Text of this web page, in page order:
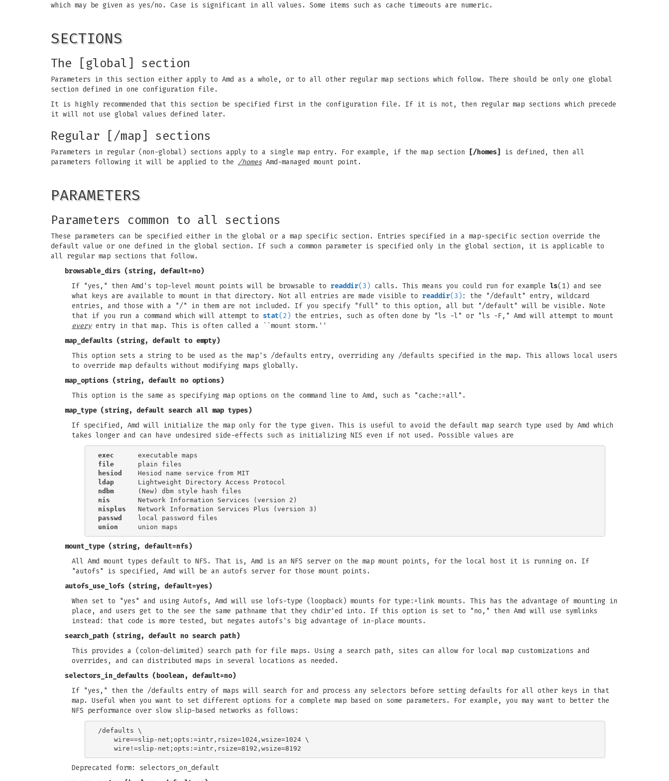
which may be given as yes/no. Case is significant in all values. Some items such as cache timeouts are numeric.
SECTIONS
The [global] section
Parameters in this section either apply to Amd as a whole, or to all other regular map sections which follow. There should be only one global
section defined in one configuration file.
It is highly recommended that this section be specified first in the configuration file. If it is not, then regular map sections which precede
it will not use global values defined later.
Regular [/map] sections
Parameters in regular (non-global) sections apply to a single map entry. For example, if the map section [/homes]
is defined, then all
parameters following it will be applied to the /homesAmd-managed mount point.
PARAMETERS
Parameters common to all sections
These parameters can be specified either in the global or a map specific section. Entries specified in a map-specific section override the
default value or one defined in the global section. If such a common parameter is specified only in the global section, it is applicable to
all regular map sections that follow.
browsable_dirs (string, default=no)
If "yes," then Amd's top-level mount points will be browsable to readdir(3) calls. This means you could run for example ls(1) and see
what keys are available to mount in that directory. Not all entries are made visible to readdir(3) : the "/default" entry, wildcard
entries, and those with a "/" in them are not included. If you specify "full" to this option, all but "/default" will be visible. Note
that if you run a command which will attempt to stat(2) the entries, such as often done by "ls -l" or "ls -F," Amd will attempt to mount
everyentry in that map. This is often called a ``mount storm.''
map_defaults (string, default to empty)
This option sets a string to be used as the map's /defaults entry, overriding any /defaults specified in the map. This allows local users
to override map defaults without modifying maps globally.
map_options (string, default no options)
This option is the same as specifying map options on the command line to Amd, such as "cache:=all".
map_type(string, default search all map types)
If specified, Amd will initialize the map only for the type given. This is useful to avoid the default map search type used by Amd which
takes longer and can have undesired side-effects such as initializing NIS even if not used. Possible values are
exec
file
hesiod
ldap
ndbm
nis
nisplus
passwd
union
mount_type(string, default=nfs)
All Amd mount types default to NFS. That is, Amd is an NFS server on the map mount points, for the local host it is running on. If
"autofs" is specified, Amd will be an autofs server for those mount points.
autofs_use_lofs (string, default=yes)
When set to "yes" and using Autofs, Amd will use lofs-type (loopback) mounts for type:=link mounts. This has the advantage of mounting in
place, and users get to the see the same pathname that they chdir'ed into. If this option is set to "no," then Amd will use symlinks
instead: that code is more tested, but negates autofs's big advantage of in-place mounts.
search_path (string, default no search path)
This provides a (colon-delimited) search path for file maps. Using a search path, sites can allow for local map customizations and
overrides, and can distributed maps in several locations as needed.
selectors_in_defaults (boolean, default=no)
If "yes," then the /defaults entry of maps will search for and process any selectors before setting defaults for all other keys in that
map. Useful when you want to set different options for a complete map based on some parameters. For example, you may want to better the
NFS performance over slow slip-based networks as follows:
/defaults \
    wire==slip-net;opts:=intr,rsize=1024,wsize=1024 \
Deprecated form: selectors_on_default